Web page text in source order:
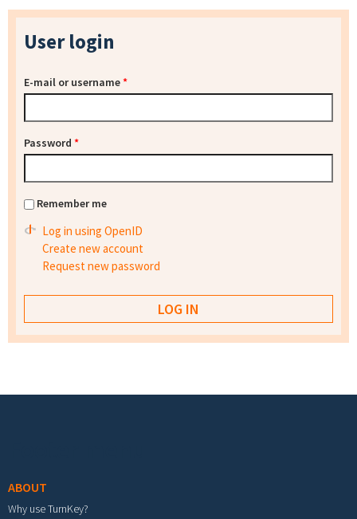
User login
E-mail or username*
Password *
Remember me
Log in using OpenID
Create new account
Request new password
ABOUT
Why use TurnKey?